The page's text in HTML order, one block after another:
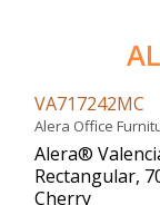
VA717242MC
Alera Office
Alera®
Rectangular,
Cherry